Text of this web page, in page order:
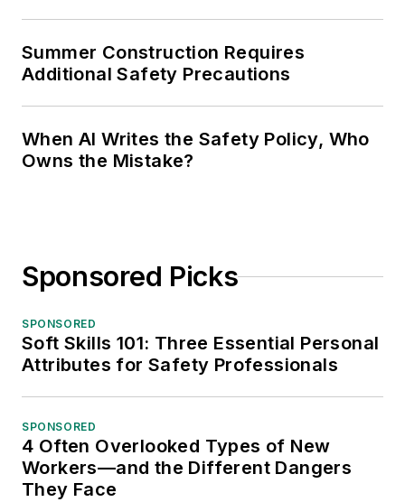
Summer Construction Requires
Additional Safety Precautions
When AI Writes the Safety Policy, Who
Owns the Mistake?
Sponsored Picks
SPONSORED
Soft Skills 101: Three Essential Personal
Attributes for Safety Professionals
SPONSORED
4 Often Overlooked Types of New
Workers—and the Different Dangers
They Face